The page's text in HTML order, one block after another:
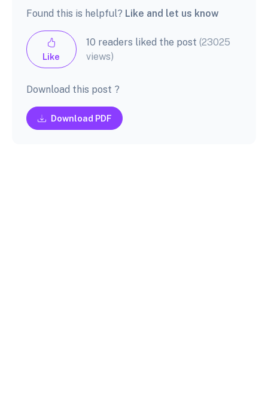
Found this is helpful? Like and let us know
Like
10 readers liked the post (23025
views)
Download this post ?
Download PDF